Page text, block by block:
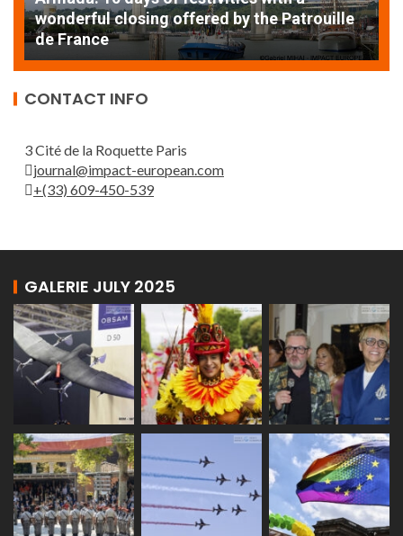
wonderful closing offered by the Patrouille
de France
CONTACT INFO
3 Cité de la Roquette Paris
journal@impact-european.com
+(33) 609-450-539
GALERIE JULY 2025